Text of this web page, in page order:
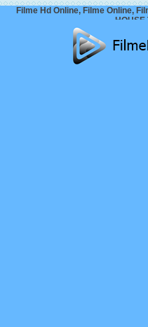
Filme Hd Online, Filme Online,
HOUSE